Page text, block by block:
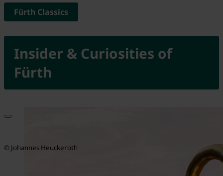
Insider & Curiosities of
Fürth
Fürth Classics
© Johannes Heuckeroth